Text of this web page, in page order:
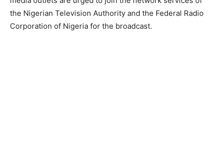
the Nigerian Television Authority and the Federal Radio
Corporation of Nigeria for the broadcast.